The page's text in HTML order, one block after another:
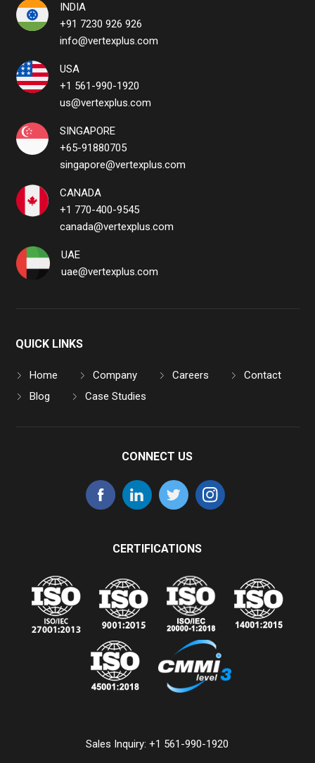
INDIA
+91 7230 926 926
info@vertexplus.com
USA
+1 561-990-1920
us@vertexplus.com
SINGAPORE
+65-91880705
singapore@vertexplus.com
CANADA
+1 770-400-9545
canada@vertexplus.com
UAE
uae@vertexplus.com
QUICK LINKS
Home Company Careers
Contact
Blog
Case Studies
CONNECT US
CERTIFICATIONS
Sales Inquiry:+1 561-990-1920